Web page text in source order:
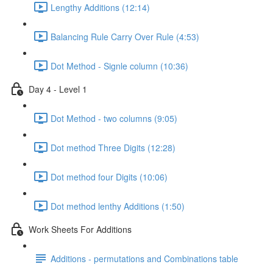
Lengthy Additions (12:14)
Balancing Rule Carry Over Rule (4:53)
Dot Method - Signle column (10:36)
Day 4 - Level 1
Dot Method - two columns (9:05)
Dot method Three Digits (12:28)
Dot method four Digits (10:06)
Dot method lenthy Additions (1:50)
Work Sheets For Additions
Additions - permutations and Combinations table